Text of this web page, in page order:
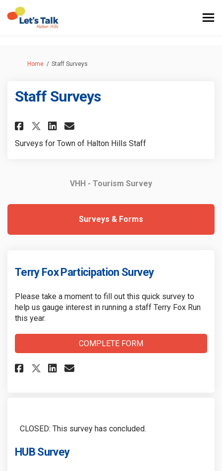
You are here:
Home Staff Surveys
Staff Surveys
Share Staff Surveys on
Share Staff Surveys on X
Share Staff Surveys on
Email Staff Surveys
Surveys for Town of Halton Hills Staff
VHH - Tourism Survey
Surveys & Forms
Terry Fox Participation Survey
Please take a moment to fill out this quick survey to
help us gauge interest in running a staff Terry Fox Run
this year.
COMPLETE FORM
Share Terry Fox Participation
Share Terry Fox
Share Terry Fox
Email Terry Fox
CLOSED: This survey has concluded.
HUB Survey